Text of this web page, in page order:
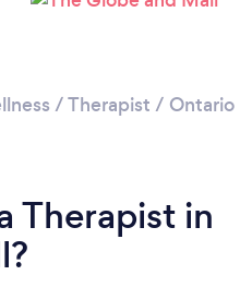
/Therapist / Ontario
Therapist in